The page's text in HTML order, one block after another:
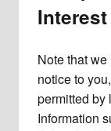
Interest
Note that
notice to
permitted by
Information